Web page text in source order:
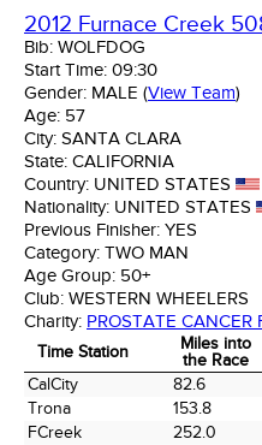
2012 Furnace Creek
Bib: WOLFDOG
Start Time: 09:30
Gender: MALE (View Team)
Age: 57
City: SANTA CLARA
State: CALIFORNIA
Country: UNITED STATES
Nationality: UNITED STATES
Previous Finisher: YES
Category: TWO MAN
Age Group: 50+
Club: WESTERN WHEELERS
Charity: PROSTATE CANCER
Time Station
Miles into
the Race
Time Station
Miles into
the Race
CalCity 82.6
Trona
153.8
FCreek
252.0